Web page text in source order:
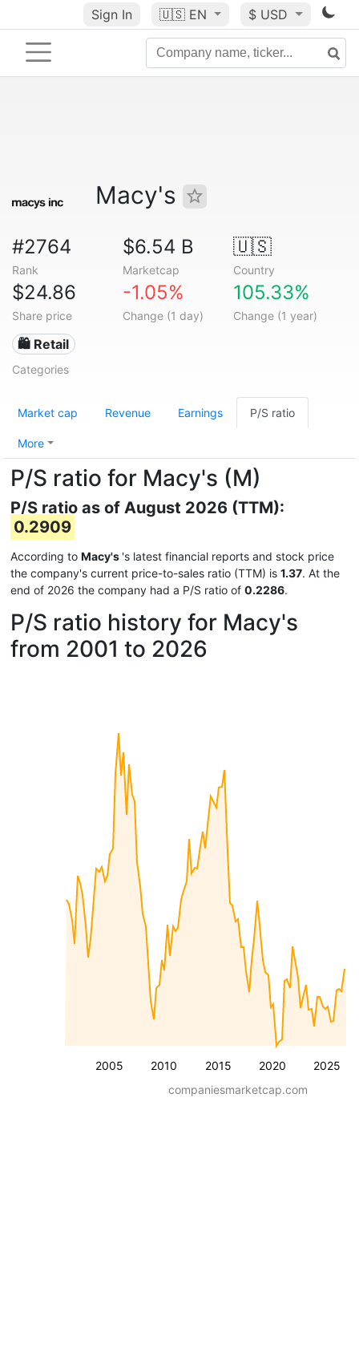
Sign In 🇺🇸 EN $ USD
Macy's
#2764
Rank
$6.54 B
Marketcap
🇺🇸
Country
$24.86
Share price
-1.05%
Change (1 day)
105.33%
Change (1 year)
🛍️ Retail
Categories
Market cap Revenue Earnings P/S ratio
More
P/S ratio for Macy's (M)
P/S ratio as of August 2026 (TTM):
0.2909
According to Macy's 's latest financial reports and stock price
the company's current price-to-sales ratio (TTM) is 1.37. At the
end of 2026 the company had a P/S ratio of 0.2286.
P/S ratio history for Macy's
from 2001 to 2026
2005 2010 2015 2020
2025
companiesmarketcap.com